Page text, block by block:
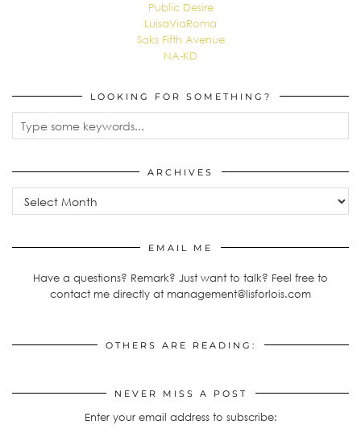
Public Desire
LuisaViaRoma
Saks Fifth Avenue
NA-KD
LOOKING FOR SOMETHING?
ARCHIVES
Archives
EMAIL ME
Have a questions? Remark? Just want to talk? Feel free to
contact me directly at management@lisforlois.com
OTHERS ARE READING:
NEVER MISS A POST
Enter your email address to subscribe: